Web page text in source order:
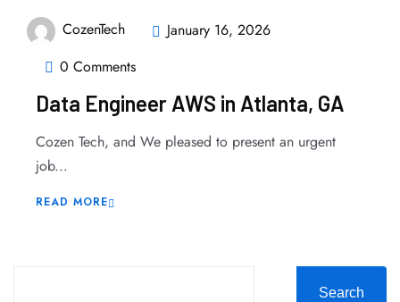
CozenTech
January 16, 2026
0 Comments
Data Engineer AWS in Atlanta, GA
Cozen Tech, and We pleased to present an urgent
job...
READ MORE
Search